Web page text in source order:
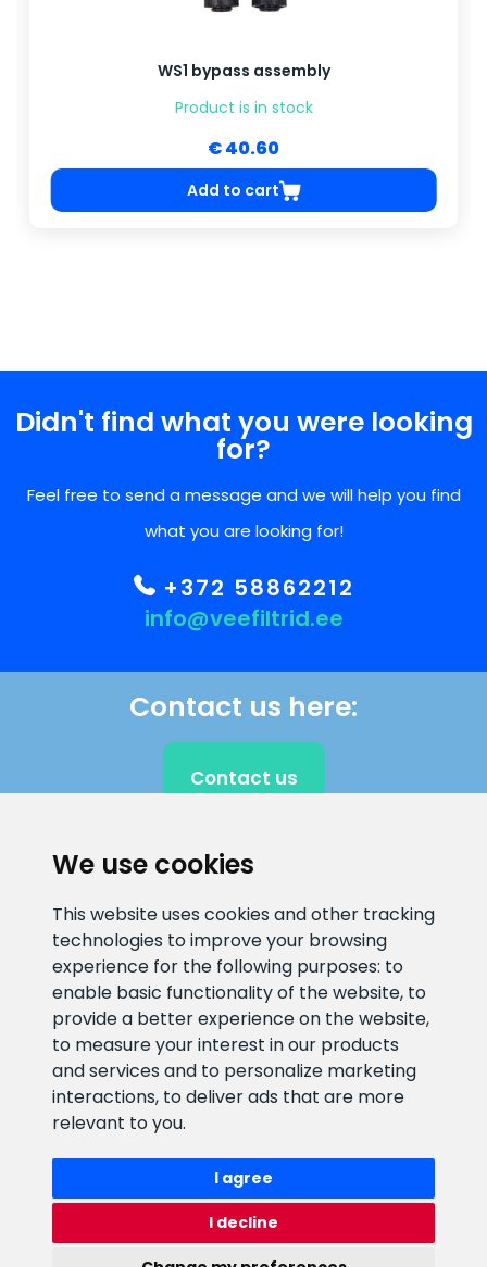
We use cookies
This website uses cookies and other tracking
technologies to improve your browsing
experience for the following purposes: to
enable basic functionality of the website, to
provide a better experience on the website,
to measure your interest in our products
and services and to personalize marketing
interactions, to deliver ads that are more
relevant to you.
I agree
I decline
WS1 bypass assembly
Product is in stock
€ 40.60
Add to cart
Didn't find what you were looking
for?
Feel free to send a message and we will help you find
what you are looking for!
+372 58862212
info@veefiltrid.ee
Contact us here:
Contact us
E-mail address
info@veefiltrid.ee
Information number
+372 58862212
Open working hours
Reti tee 11, Peetri, 75312 Harju
maakond, Estonia